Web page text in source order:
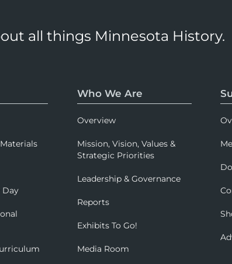
all things Minnesota History.
Day
Who We Are
Overview
Mission, Vision, Values &
Strategic Priorities
Leadership & Governance
Reports
Exhibits To Go!
Media Room